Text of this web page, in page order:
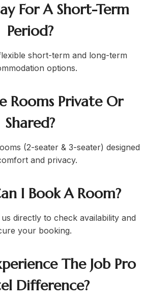
For A Short-Term
Period?
short-term and long-term
options.
Rooms Private Or
Shared?
(2-seater & 3-seater) designed
and privacy.
I Book A Room?
directly to check availability and
your booking.
The Job Pro
Difference?